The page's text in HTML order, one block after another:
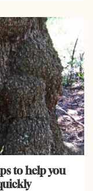
to help you